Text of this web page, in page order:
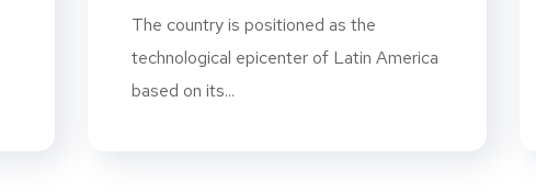
The country is positioned as the
technological epicenter of Latin America
based on its...